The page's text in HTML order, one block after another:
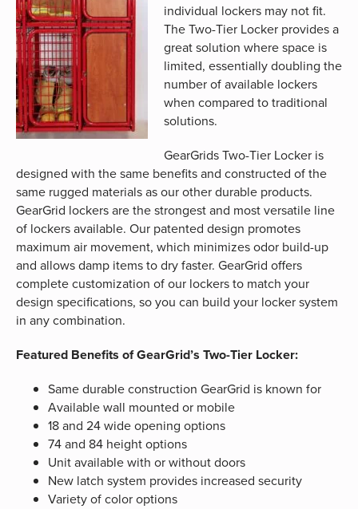
individual lockers may not fit.
The Two-Tier Locker provides a
great solution where space is
limited, essentially doubling the
number of available lockers
when compared to traditional
solutions.
GearGrids Two-Tier Locker is
designed with the same benefits and constructed of the
same rugged materials as our other durable products.
GearGrid lockers are the strongest and most versatile line
of lockers available. Our patented design promotes
maximum air movement, which minimizes odor build-up
and allows damp items to dry faster. GearGrid offers
complete customization of our lockers to match your
design specifications, so you can build your locker system
in any combination.
Featured Benefits of GearGrid’s Two-Tier Locker:
Same durable construction GearGrid is known for
Available wall mounted or mobile
18 and 24 wide opening options
74 and 84 height options
Unit available with or without doors
New latch system provides increased security
Variety of color options